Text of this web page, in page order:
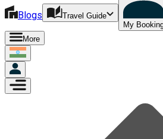
Blogs
Travel Guide
My
More